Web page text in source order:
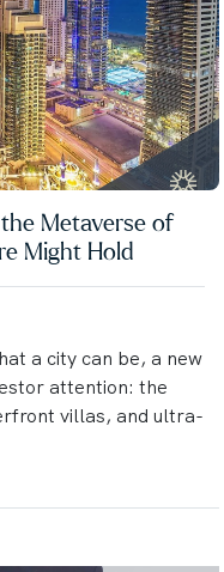
Metaverse of
Might Hold
a city can be, a new
attention: the
villas, and ultra-